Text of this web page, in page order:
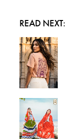
READ NEXT: